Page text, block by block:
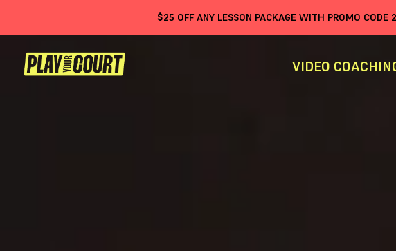
$25 OFF ANY LESSON PACKAGE WITH PROMO CODE
VIDEO